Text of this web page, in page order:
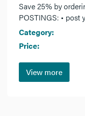
Save 25% by
POSTINGS: • post
Category:
Price:
View more